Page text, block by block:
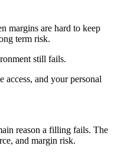
margins are hard to keep
term risk.
still fails.
access, and your personal
reason a filling fails. The
and margin risk.